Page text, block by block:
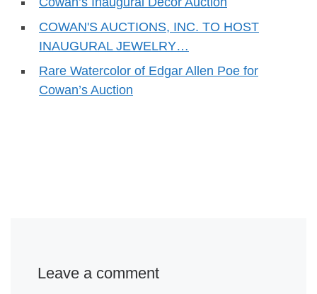
COWAN'S AUCTIONS, INC. TO HOST
INAUGURAL JEWELRY…
Rare Watercolor of Edgar Allen Poe for
Cowan’s Auction
Leave a comment